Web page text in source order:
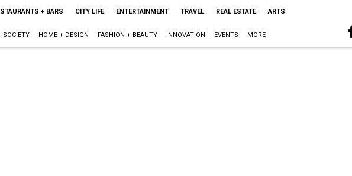
+ BARS CITY LIFE ENTERTAINMENT TRAVEL REAL ESTATE ARTS
SOCIETY HOME + DESIGN FASHION + BEAUTY INNOVATION EVENTS MORE